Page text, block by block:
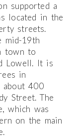
supported a
located in the
streets.
mid-19th
town to
Lowell. It is
in
about 400
Street. The
which was
on the main